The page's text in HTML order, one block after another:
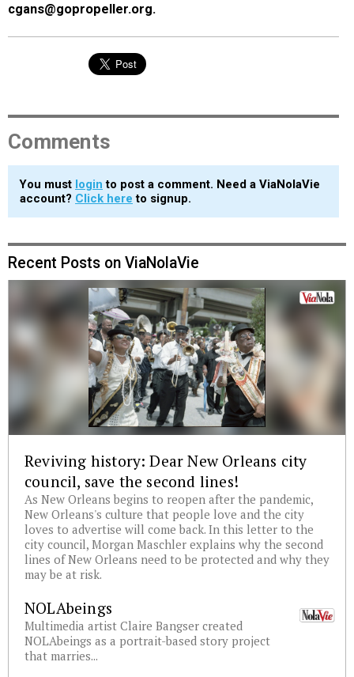
cgans@gopropeller.org.
Comments
You must login to post a comment. Need a ViaNolaVie
account? Click here to signup.
Recent Posts on ViaNolaVie
Reviving history: Dear New Orleans city
council, save the second lines!
As New Orleans begins to reopen after the pandemic,
New Orleans's culture that people love and the city
loves to advertise will come back. In this letter to the
city council, Morgan Maschler explains why the second
lines of New Orleans need to be protected and why they
may be at risk.
NOLAbeings
Multimedia artist Claire Bangser created
NOLAbeings as a portrait-based story project
that marries...